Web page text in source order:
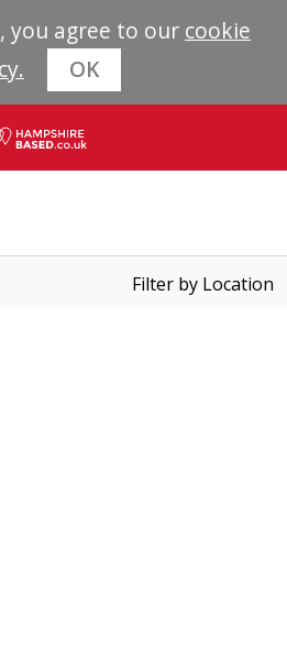
you agree to our cookie
OK
Filter by Location